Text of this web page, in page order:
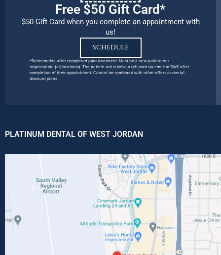
Free $50 Gift Card*
$50 Gift Card when you complete an appointment with
us!
SCHEDULE
*Redeemable after completed paid treatment. Must be a new patient our
organization (all locations). The patient will receive a gift card via email or SMS after
completion of their appointment. Cannot be combined with other offers or dental
discount plans.
PLATINUM DENTAL OF WEST JORDAN